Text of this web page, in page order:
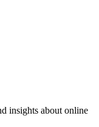
insights about online